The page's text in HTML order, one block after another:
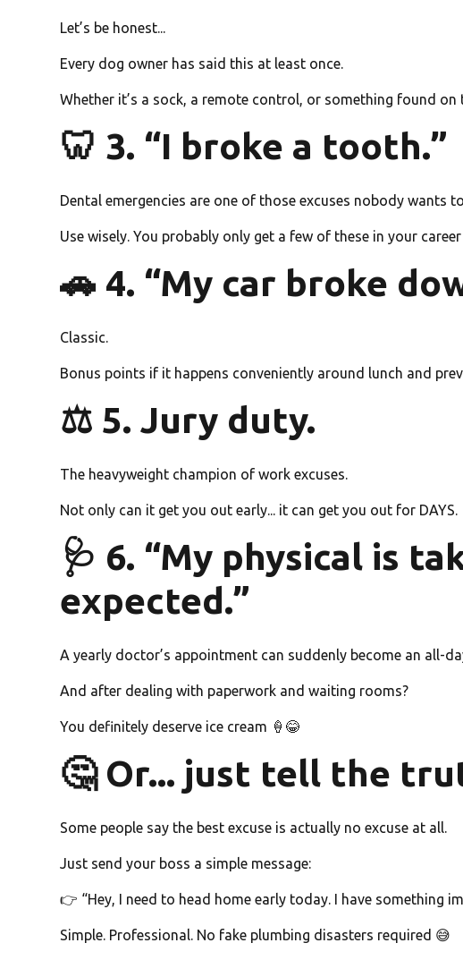
Let’s be honest...
Every dog owner has said this at least once.
Whether it’s a sock, a remote control, or something found on
🦷 3. “I broke a tooth.”
Dental emergencies are one of those excuses nobody wants
Use wisely. You probably only get a few of these in your
🚗 4. “My car broke
Classic.
Bonus points if it happens conveniently around lunch and
⚖️ 5. Jury duty.
The heavyweight champion of work excuses.
Not only can it get you out early... it can get you out for DAYS.
🩺 6. “My physical is
expected.”
A yearly doctor’s appointment can suddenly become an all-
And after dealing with paperwork and waiting rooms?
You definitely deserve ice cream 🍦😂
🤔 Or... just tell the
Some people say the best excuse is actually no excuse at all.
Just send your boss a simple message:
👉 “Hey, I need to head home early today. I have something
Simple. Professional. No fake plumbing disasters required 😅